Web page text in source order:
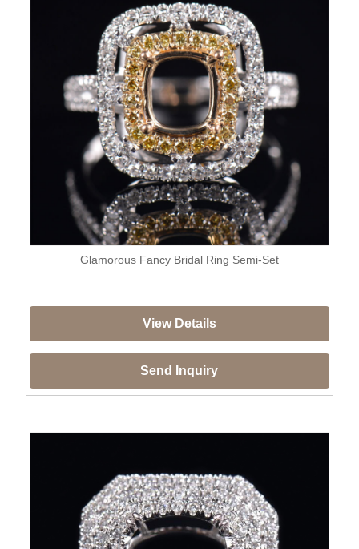
Glamorous Fancy Bridal Ring Semi-Set
View Details
Send Inquiry